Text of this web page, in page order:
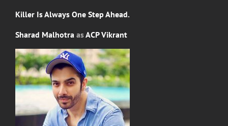
Killer Is Always One Step Ahead.
Sharad Malhotra asACP Vikrant